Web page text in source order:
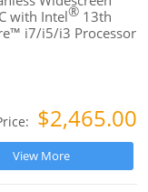
with Intel® 13th
i7/i5/i3 Processor
$2,465.00
View More